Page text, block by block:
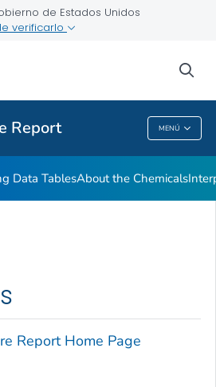
de Estados Unidos
verificarlo
Report MENÚ
Data TablesAbout the Chemicals
ReportHome Page